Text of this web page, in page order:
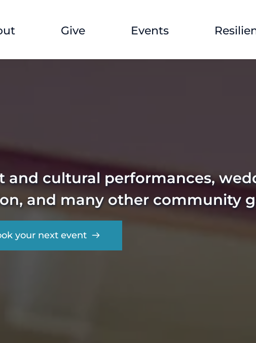
Give Events
and cultural performances,
and many other community
your next event